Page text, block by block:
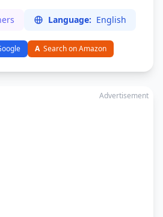
Language: English
A Search on Amazon
Advertisement